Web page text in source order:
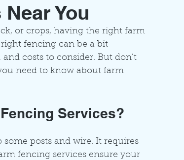
You
or crops, having the right farm
fencing can be a bit
costs to consider. But don’t
need to know about farm
Services?
posts and wire. It requires
fencing services ensure your